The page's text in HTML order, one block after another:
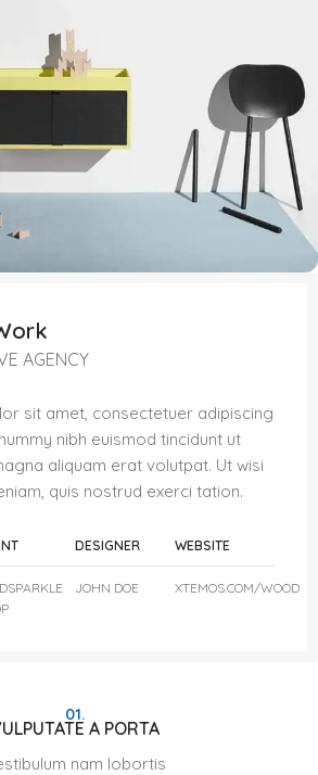
AGENCY
sit amet, consectetuer adipiscing
nibh euismod tincidunt ut
aliquam erat volutpat. Ut wisi
quis nostrud exerci tation.
DESIGNER
JOHN DOE
WEBSITE
XTEMOS.COM/WOOD
01.
A PORTA
nam lobortis